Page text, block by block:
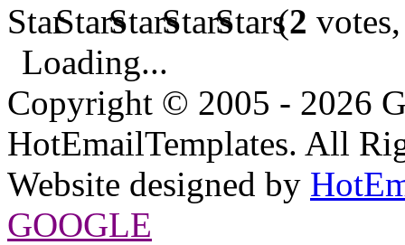
(2
Loading...
Copyright © 2005 - 2026
HotEmailTemplates. All
Website designed by
GOOGLE